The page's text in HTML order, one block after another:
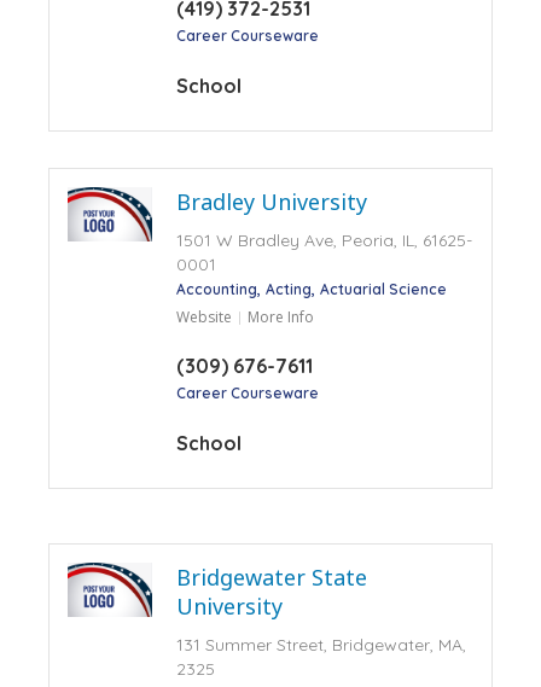
(419) 372-2531
Career Courseware
School
Bradley University
1501 W Bradley Ave, Peoria, IL, 61625-
0001
Accounting Acting Actuarial Science
Website More Info
(309) 676-7611
Career Courseware
School
Bridgewater State
University
131 Summer Street, Bridgewater, MA,
2325